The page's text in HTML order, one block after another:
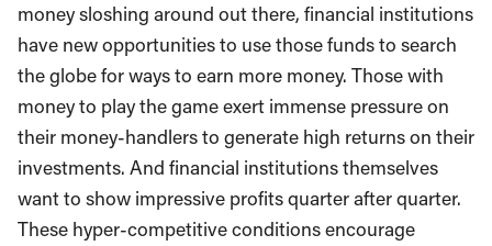
money sloshing around out there, financial institutions
have new opportunities to use those funds to search
the globe for ways to earn more money. Those with
money to play the game exert immense pressure on
their money-handlers to generate high returns on their
investments. And financial institutions themselves
want to show impressive profits quarter after quarter.
These hyper-competitive conditions encourage